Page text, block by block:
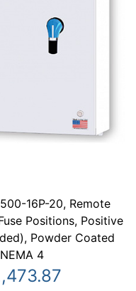
16P-20, Remote
Positions, Positive
Powder Coated
4